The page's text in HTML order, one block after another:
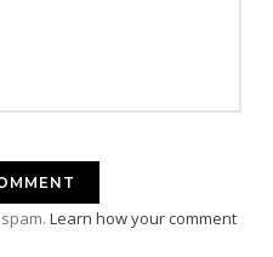
Learn how your comment